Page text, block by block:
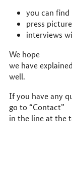
you can find
press
interviews
We hope
we have
well.
If you have any
go to “Contact”
in the line at the